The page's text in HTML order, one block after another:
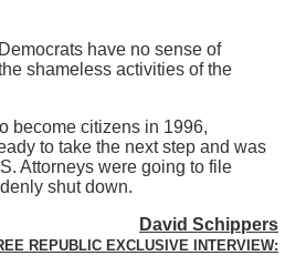
have no sense of
shameless activities of the
become citizens in 1996,
to take the next step and was
Attorneys were going to file
shut down.
David Schippers
REPUBLIC EXCLUSIVE INTERVIEW: